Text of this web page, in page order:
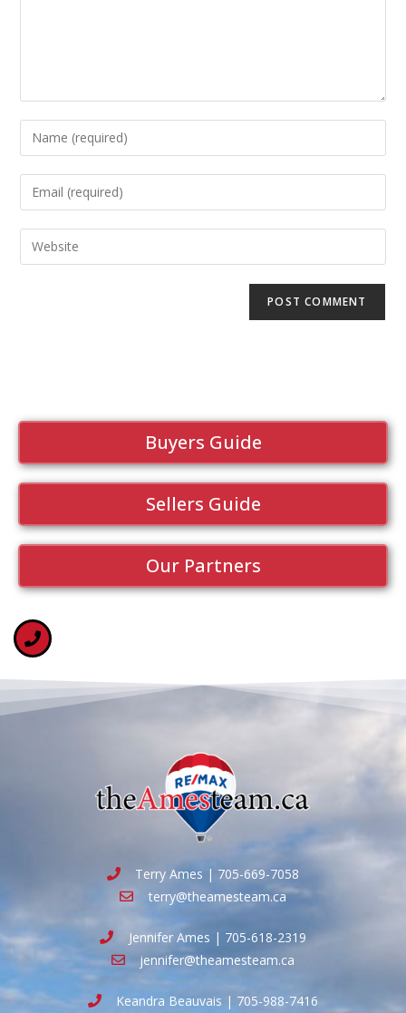
Buyers Guide
Sellers Guide
Our Partners
Terry Ames | 705-669-7058
terry@theamesteam.ca
Jennifer Ames | 705-618-2319
jennifer@theamesteam.ca
Keandra Beauvais | 705-988-7416